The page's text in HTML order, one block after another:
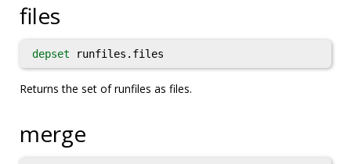
files
depset runfiles.files
Returns the set of runfiles as files.
merge